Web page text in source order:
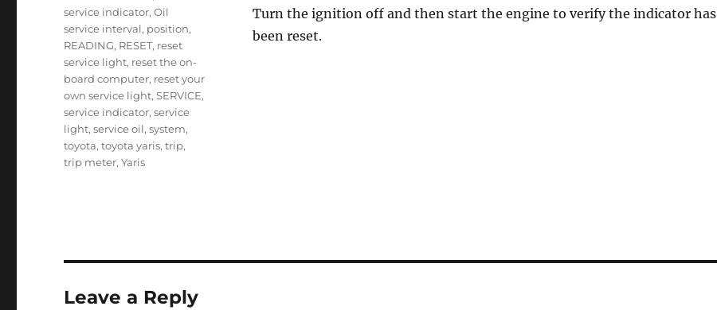
Turn the ignition off and then start the engine to verify the indicator has
been reset.
service indicator,Oil
service interval, position,
READING, RESET, reset
service light, reset the on-
board computer, reset your
own service light,SERVICE,
service indicator,service
light,service oil,system,
toyota,toyota yaris,trip,
trip meter,Yaris
Leave a Reply